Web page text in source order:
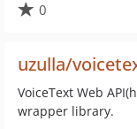
0
uzulla/
VoiceText Web
wrapper library.